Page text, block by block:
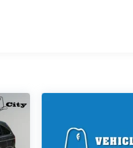
84
comes
oil changes
SiriusXM
100,000 Mile